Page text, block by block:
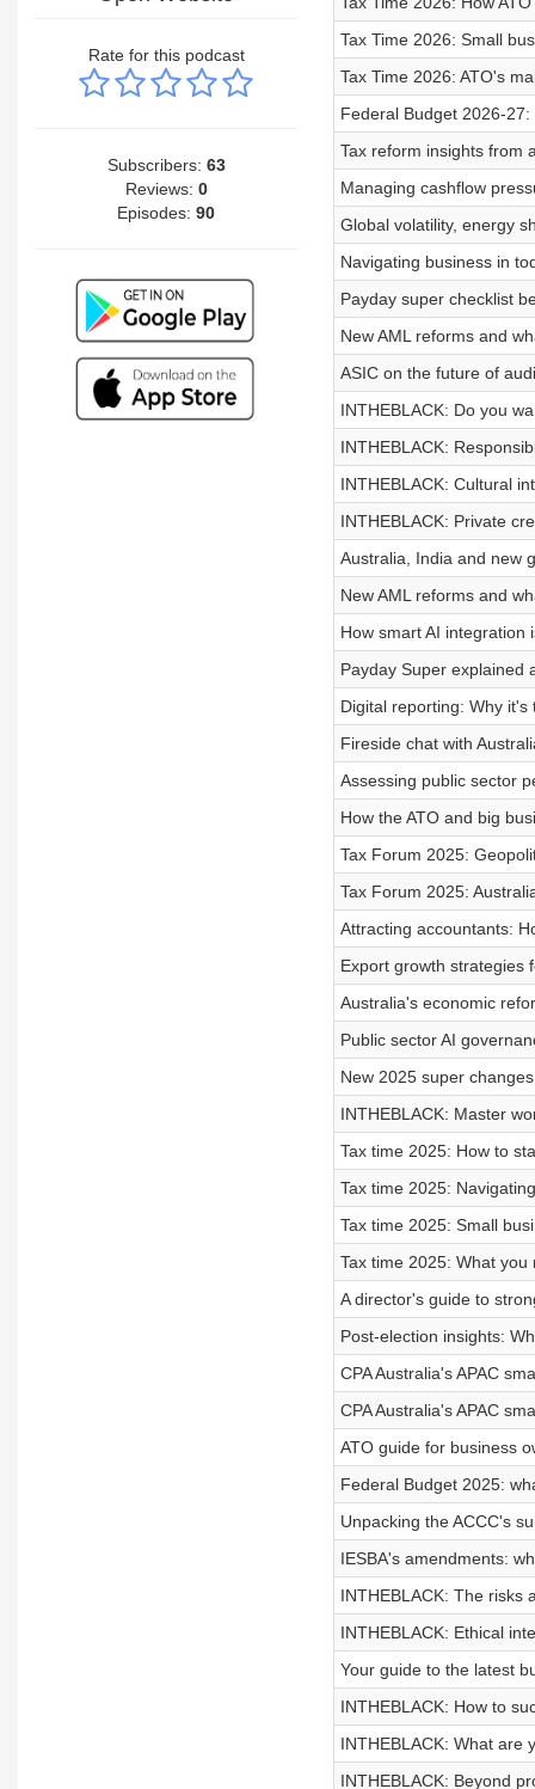
Rate for this podcast
Subscribers: 63
Reviews: 0
Episodes:90
Tax Time 2026: Small
Tax Time 2026: ATO's
Federal Budget 2026-27:
Tax reform insights from
Managing cashflow
Global volatility, energy
Navigating business in
Payday super checklist
New AML reforms and
ASIC on the future of
INTHEBLACK: Do you
INTHEBLACK:
INTHEBLACK: Cultural
INTHEBLACK: Private
Australia, India and new
New AML reforms and
How smart AI integration
Payday Super explained
Digital reporting: Why it's
Fireside chat with
Assessing public sector
How the ATO and big
Tax Forum 2025:
Tax Forum 2025:
Attracting accountants:
Export growth strategies
Australia's economic
Public sector AI
New 2025 super
INTHEBLACK: Master
Tax time 2025: How to
Tax time 2025:
Tax time 2025: Small
Tax time 2025: What you
A director's guide to
Post-election insights:
CPA Australia's APAC
CPA Australia's APAC
ATO guide for business
Federal Budget 2025:
Unpacking the ACCC's
IESBA's amendments:
INTHEBLACK: The risks
INTHEBLACK: Ethical
Your guide to the latest
INTHEBLACK: How to
INTHEBLACK: What are
INTHEBLACK: Beyond